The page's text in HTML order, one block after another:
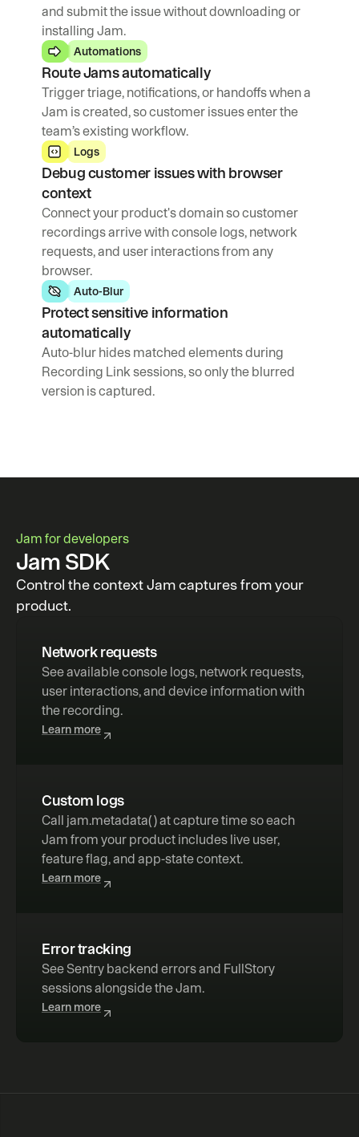
and submit the issue without downloading or
installing Jam.
Automations
Route Jams automatically
Trigger triage, notifications, or handoffs when a
Jam is created, so customer issues enter the
team’s existing workflow.
Logs
Debug customer issues with browser
context
Connect your product's domain so customer
recordings arrive with console logs, network
requests, and user interactions from any
browser.
Auto-Blur
Protect sensitive information
automatically
Auto-blur hides matched elements during
Recording Link sessions, so only the blurred
version is captured.
Jam for developers
Jam SDK
Control the context Jam captures from your
product.
Network requests
See available console logs, network requests,
user interactions, and device information with
the recording.
Learn more
Custom logs
Call jam.metadata( ) at capture time so each
Jam from your product includes live user,
feature flag, and app-state context.
Learn more
Error tracking
See Sentry backend errors and FullStory
sessions alongside the Jam.
Learn more